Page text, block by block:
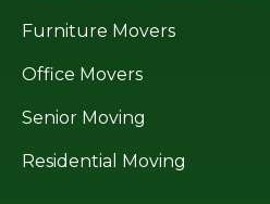
Furniture Movers
Office Movers
Senior Moving
Residential Moving